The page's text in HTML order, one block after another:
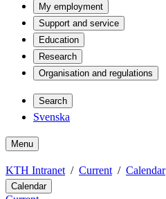
My employment
Support and service
Education
Research
Organisation and regulations
Search
Svenska
Menu
KTH Intranet Current Calendar
Calendar